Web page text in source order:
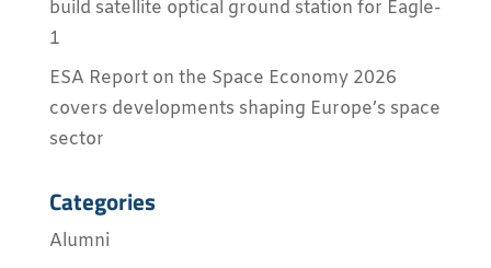
build satellite optical ground station for Eagle-
1
ESA Report on the Space Economy 2026
covers developments shaping Europe’s space
sector
Categories
Alumni